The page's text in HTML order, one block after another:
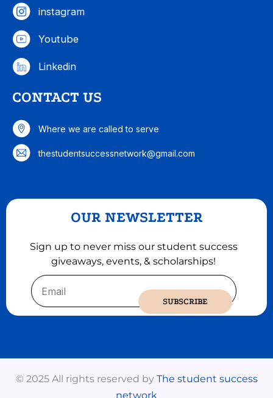
instagram
Youtube
Linkedin
CONTACT US
Where we are called to serve
thestudentsuccessnetwork@gmail.com
OUR NEWSLETTER
Sign up to never miss our student success
giveaways, events, & scholarships!
Email
SUBSCRIBE
© 2025 All rights reserved by The student success
network